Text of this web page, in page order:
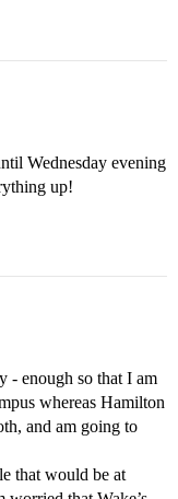
Wednesday evening
up!
- enough so that I am
whereas Hamilton
and am going to
that would be at